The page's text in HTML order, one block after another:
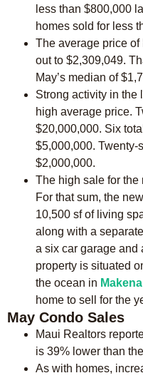
less than $800,000
homes sold for less
The average price
out to $2,309,049.
May’s median of
Strong activity in the
high average price.
$20,000,000. Six
$5,000,000. Twenty-
$2,000,000.
The high sale for the
For that sum, the
10,500 sf of living
along with a
a six car garage and
property is situated
the ocean in Makena
home to sell for the
May Condo Sales
Maui Realtors
is 39% lower than
As with homes,